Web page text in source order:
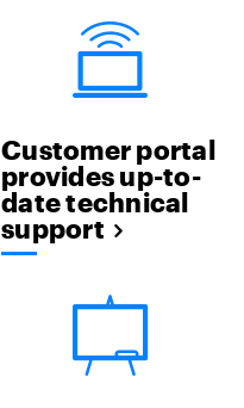
Customer portal
provides up-to-
date technical
support